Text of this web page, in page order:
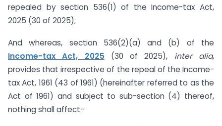
repealed by section 536(1) of the Income-tax Act,
2025 (30 of 2025);
And whereas, section 536(2)(a) and (b) of the
Income-tax Act, 2025 (30 of 2025), inter alia,
provides that irrespective of the repeal of the Income-
tax Act, 1961 (43 of 1961) (hereinafter referred to as the
Act of 1961) and subject to sub-section (4) thereof,
nothing shall affect-